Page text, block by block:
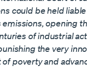
could be held
opening
of industrial
the very
poverty and